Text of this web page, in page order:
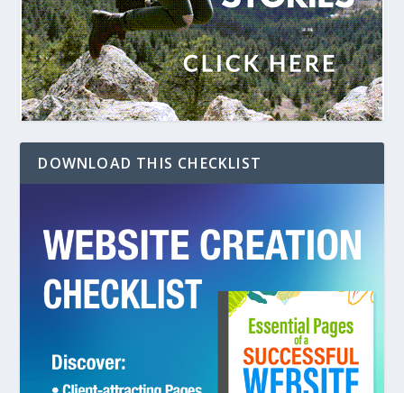
DOWNLOAD THIS CHECKLIST